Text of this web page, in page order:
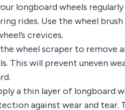
longboard wheels
rides. Use the wheel
crevices.
wheel scraper to remove
This will prevent uneven
a thin layer of longboard
against wear and tear.